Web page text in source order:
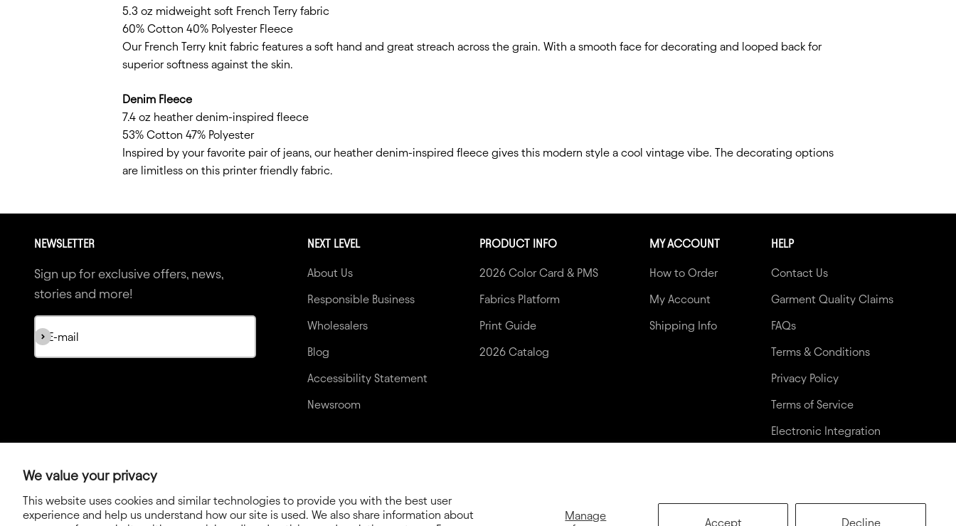
We value your privacy
This website uses cookies and similar technologies to provide you with the best user
experience and help us understand how our site is used. We also share information about
Manage
Accept Decline
5.3 oz midweight soft French Terry fabric
60% Cotton 40% Polyester Fleece
Our French Terry knit fabric features a soft hand and great streach across the grain. With a smooth face for decorating and looped back for
superior softness against the skin.
Denim Fleece
7.4 oz heather denim-inspired fleece
53% Cotton 47% Polyester
Inspired by your favorite pair of jeans, our heather denim-inspired fleece gives this modern style a cool vintage vibe. The decorating options
are limitless on this printer friendly fabric.
NEWSLETTER
Sign up for exclusive offers, news,
stories and more!
E-mail
Subscribe
NEXT LEVEL
About Us
Responsible Business
Wholesalers
Blog
Accessibility Statement
Newsroom
PRODUCT INFO
2026 Color Card & PMS
Fabrics Platform
Print Guide
2026 Catalog
MY ACCOUNT
How to Order
My Account
Shipping Info
HELP
Contact Us
Garment Quality Claims
FAQs
Terms & Conditions
Privacy Policy
Terms of Service
Electronic Integration